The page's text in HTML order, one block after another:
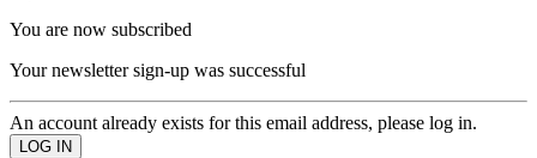
You are now subscribed
Your newsletter sign-up was successful
An account already exists for this email address, please log in.